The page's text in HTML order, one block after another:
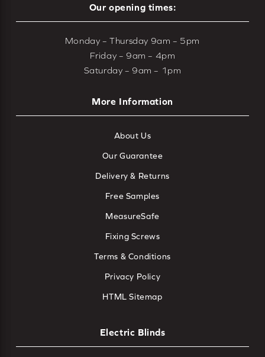
Our opening times:
Monday – Thursday 9am – 5pm
Friday – 9am – 4pm
Saturday – 9am – 1pm
More Information
About Us
Our Guarantee
Delivery & Returns
Free Samples
MeasureSafe
Fixing Screws
Terms & Conditions
Privacy Policy
HTML Sitemap
Electric Blinds